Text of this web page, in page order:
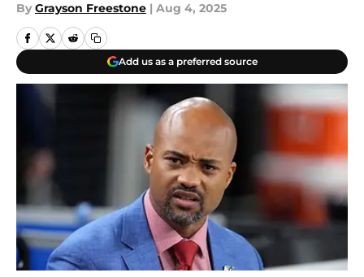
By Grayson Freestone | Aug 4, 2025
Add us as a preferred source